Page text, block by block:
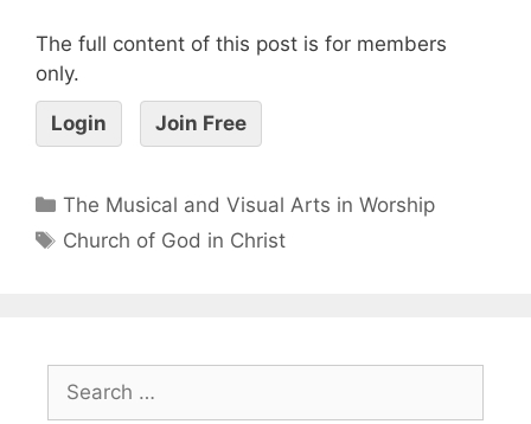
The full content of this post is for members
only.
Login Join Free
The Musical and Visual Arts in Worship
Church of God in Christ